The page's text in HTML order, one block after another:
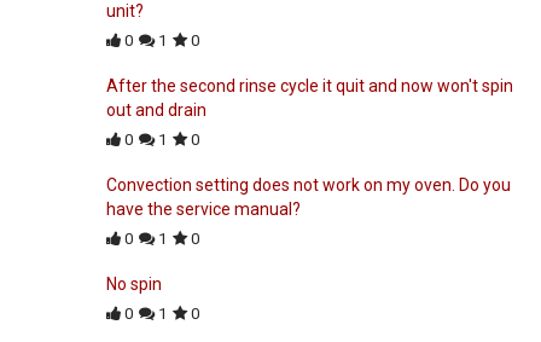
unit?
0 1 0
After the second rinse cycle it quit and now won't spin
out and drain
0 1 0
Convection setting does not work on my oven. Do you
have the service manual?
0 1 0
No spin
0 1 0